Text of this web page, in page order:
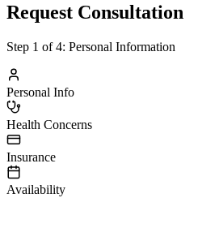
Request Consultation
Step 1 of 4: Personal Information
Personal Info
Health Concerns
Insurance
Availability